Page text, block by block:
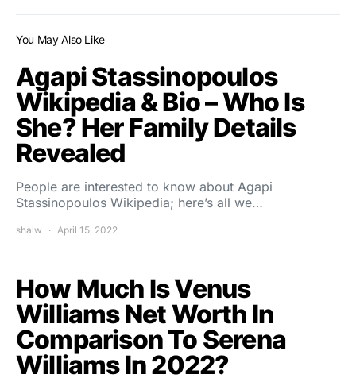
You May Also Like
Agapi Stassinopoulos
Wikipedia & Bio – Who Is
She? Her Family Details
Revealed
People are interested to know about Agapi
Stassinopoulos Wikipedia; here’s all we…
shalw April 15, 2022
How Much Is Venus
Williams Net Worth In
Comparison To Serena
Williams In 2022?